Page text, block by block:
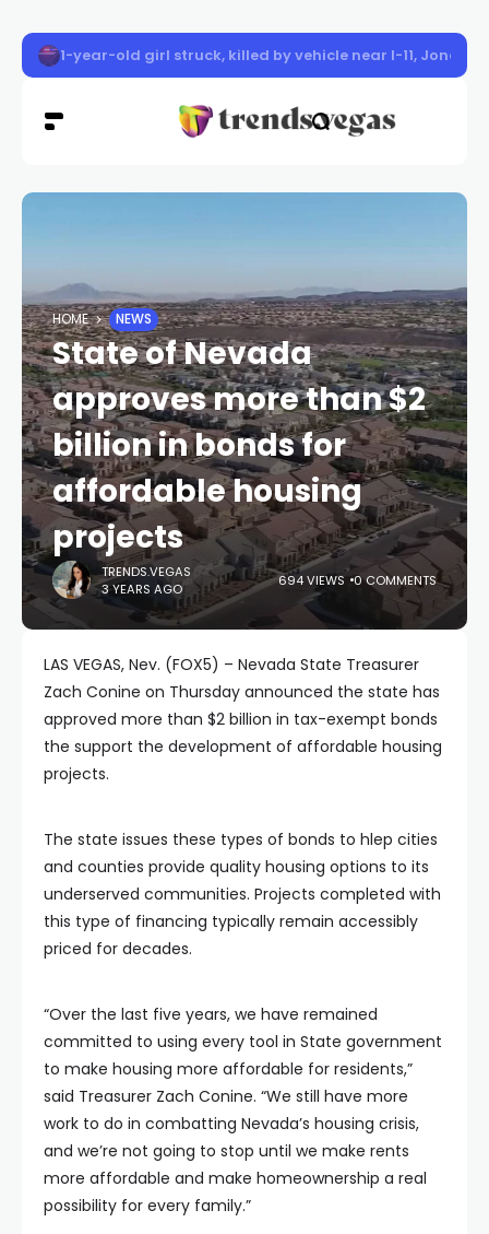
Las Vegas police officer shot, injured after suspect
HOME NEWS
State of Nevada
approves more than $2
billion in bonds for
affordable housing
projects
TRENDS.VEGAS
3 YEARS AGO
694 VIEWS 0 COMMENTS
LAS VEGAS, Nev. (FOX5) – Nevada State Treasurer
Zach Conine on Thursday announced the state has
approved more than $2 billion in tax-exempt bonds
the support the development of affordable housing
projects.
The state issues these types of bonds to hlep cities
and counties provide quality housing options to its
underserved communities. Projects completed with
this type of financing typically remain accessibly
priced for decades.
“Over the last five years, we have remained
committed to using every tool in State government
to make housing more affordable for residents,”
said Treasurer Zach Conine. “We still have more
work to do in combatting Nevada’s housing crisis,
and we’re not going to stop until we make rents
more affordable and make homeownership a real
possibility for every family.”